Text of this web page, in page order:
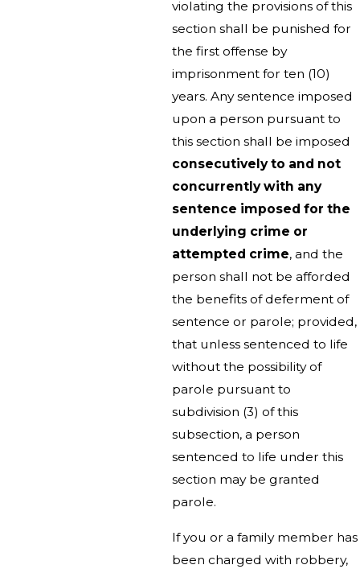
violating the provisions of this
section shall be punished for
the first offense by
imprisonment for ten (10)
years. Any sentence imposed
upon a person pursuant to
this section shall be imposed
consecutively to and not
concurrently with any
sentence imposed for the
underlying crime or
attempted crime, and the
person shall not be afforded
the benefits of deferment of
sentence or parole; provided,
that unless sentenced to life
without the possibility of
parole pursuant to
subdivision (3) of this
subsection, a person
sentenced to life under this
section may be granted
parole.
If you or a family member has
been charged with robbery,